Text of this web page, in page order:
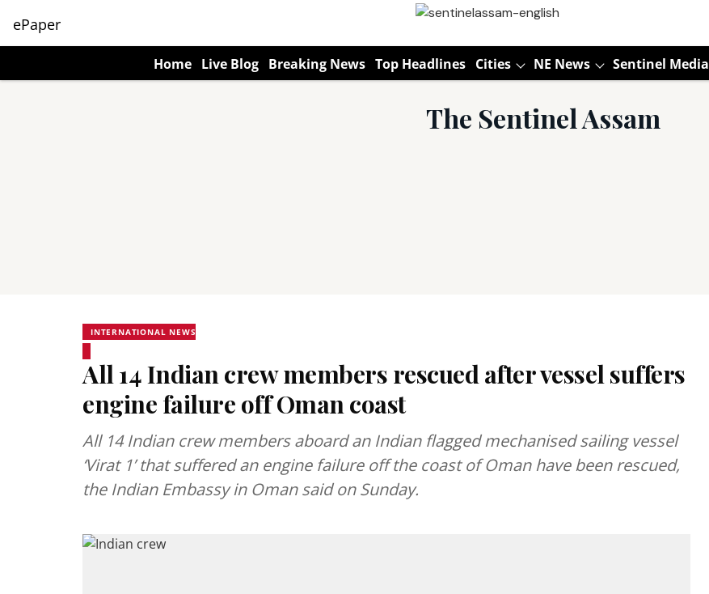
ePaper
Home Live Blog Breaking News Top Headlines Cities NE News Sentinel Media
The Sentinel Assam
INTERNATIONAL NEWS
All 14 Indian crew members rescued after vessel suffers
engine failure off Oman coast
All 14 Indian crew members aboard an Indian flagged mechanised sailing vessel
‘Virat 1’ that suffered an engine failure off the coast of Oman have been rescued,
the Indian Embassy in Oman said on Sunday.